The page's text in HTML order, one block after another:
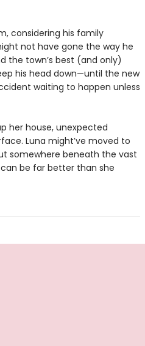
considering his family
not have gone the way he
the town’s best (and only)
his head down—until the new
waiting to happen unless
her house, unexpected
Luna might’ve moved to
somewhere beneath the vast
can be far better than she